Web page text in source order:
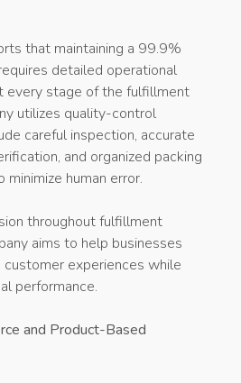
that maintaining a 99.9%
detailed operational
every stage of the fulfillment
utilizes quality-control
careful inspection, accurate
and organized packing
human error.
throughout fulfillment
aims to help businesses
experiences while
performance.
and Product-Based